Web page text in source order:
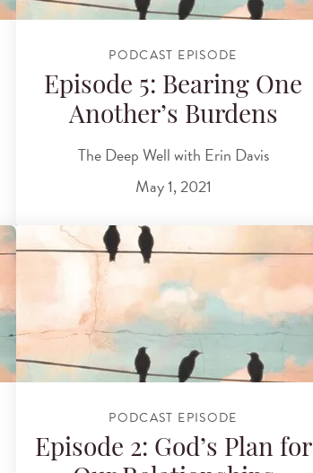
PODCAST EPISODE
Episode 5: Bearing One
Another’s Burdens
The Deep Well with Erin Davis
May 1, 2021
PODCAST EPISODE
Episode 2: God’s Plan for